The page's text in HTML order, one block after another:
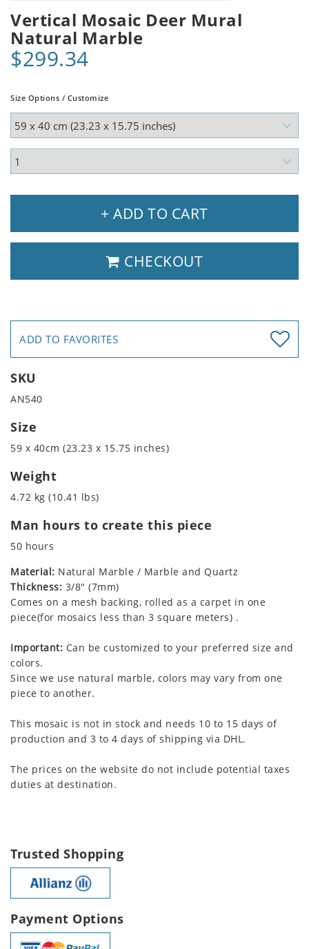
Vertical Mosaic Deer Mural
Natural Marble
$299.34
Size Options / Customize
+ ADD TO CART
CHECKOUT
ADD TO FAVORITES
SKU
AN540
Size
59 x 40cm (23.23 x 15.75 inches)
Weight
4.72 kg (10.41 lbs)
Man hours to create this piece
50 hours
Material: Natural Marble / Marble and Quartz
Thickness: 3/8" (7mm)
Comes on a mesh backing, rolled as a carpet in one
piece(for mosaics less than 3 square meters) .
Important: Can be customized to your preferred size and
colors.
Since we use natural marble, colors may vary from one
piece to another.
This mosaic is not in stock and needs 10 to 15 days of
production and 3 to 4 days of shipping via DHL.
The prices on the website do not include potential taxes
duties at destination.
Trusted Shopping
Payment Options